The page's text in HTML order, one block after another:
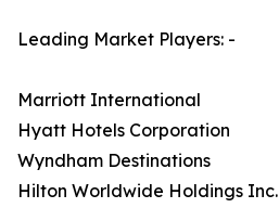
Leading Market Players: -
Marriott International
Hyatt Hotels Corporation
Wyndham Destinations
Hilton Worldwide Holdings Inc.